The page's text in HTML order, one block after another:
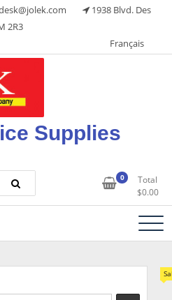
1938 Blvd. Des
2R3
Français
Supplies
0
Total
$0.00